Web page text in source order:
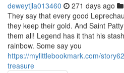
deweytjla013460 271 days ago
They say that every good
they keep their gold. And Saint
them all! Legend has it that his
rainbow. Some say you
https://mylittlebookmark.com/
treasure